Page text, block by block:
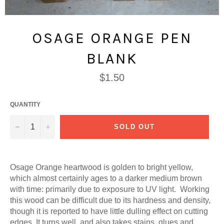
OSAGE ORANGE PEN
BLANK
Regular
price
$1.50
QUANTITY
− + SOLD OUT
Osage Orange heartwood is golden to bright yellow,
which almost certainly ages to a darker medium brown
with time: primarily due to exposure to UV light. Working
this wood can be difficult due to its hardness and density,
though it is reported to have little dulling effect on cutting
edges. It turns well, and also takes stains, glues and